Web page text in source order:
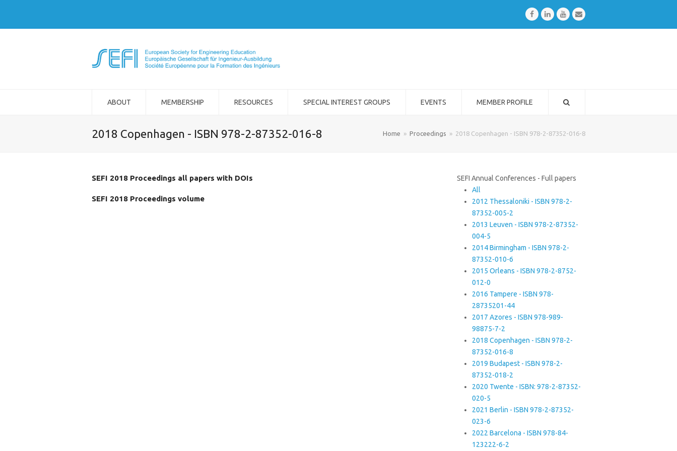
FacebookLinkedInYoutubeEmail
ABOUT MEMBERSHIP RESOURCES SPECIAL INTEREST GROUPS EVENTS MEMBER PROFILE
2018 Copenhagen - ISBN 978-2-87352-016-8 Home » Proceedings » 2018 Copenhagen - ISBN 978-2-87352-016-8
SEFI 2018 Proceedings all papers with DOIs
SEFI 2018 Proceedings volume
SEFI Annual Conferences - Full papers
All
2012 Thessaloniki - ISBN 978-2-
87352-005-2
2013 Leuven - ISBN 978-2-87352-
004-5
2014 Birmingham - ISBN 978-2-
87352-010-6
2015 Orleans - ISBN 978-2-8752-
012-0
2016 Tampere - ISBN 978-
28735201-44
2017 Azores - ISBN 978-989-
98875-7-2
2018 Copenhagen - ISBN 978-2-
87352-016-8
2019 Budapest - ISBN 978-2-
87352-018-2
2020 Twente - ISBN: 978-2-87352-
020-5
2021 Berlin - ISBN 978-2-87352-
023-6
2022 Barcelona - ISBN 978-84-
123222-6-2